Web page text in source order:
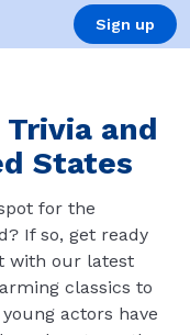
Sign up
and
States
for the
If so, get ready
with our latest
classics to
actors have